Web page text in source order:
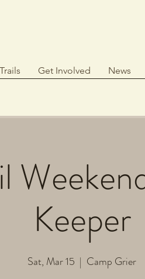
Trails Get Involved News
Keeper
Sat, Mar 15
  |
Camp Grier